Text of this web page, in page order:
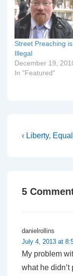
weekly
microscope,
by God and his
You probably
idea…
Street Preaching
Illegal
December 19,
In "Featured"
Post
Previous
‹ Liberty,
5
danielrollins
July 4, 2013 at
My problem
what he